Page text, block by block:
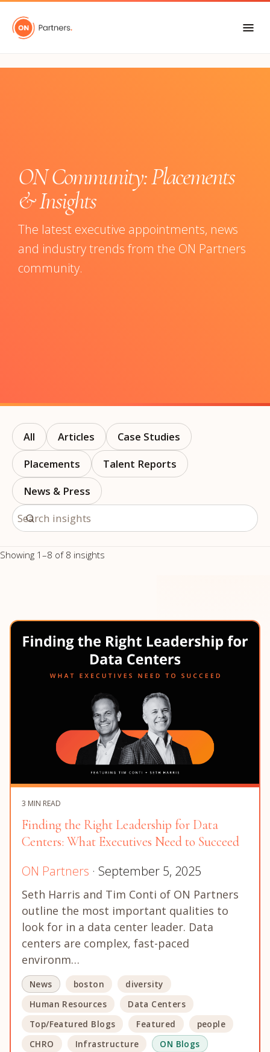
"
ON Community: Placements
& Insights
The latest executive appointments, news
and industry trends from the ON Partners
community.
All Articles
Case Studies
Placements
Talent Reports
News & Press
Search insights
Showing 1–8 of 8 insights
3 MIN READ
Finding the Right Leadership for Data
Centers: What Executives Need to Succeed
ON Partners · September 5, 2025
Seth Harris and Tim Conti of ON Partners
outline the most important qualities to
look for in a data center leader. Data
centers are complex, fast-paced
environm…
News boston
diversity
Human Resources
Data Centers
Top/Featured Blogs
Featured
people
CHRO
Infrastructure
ON Blogs